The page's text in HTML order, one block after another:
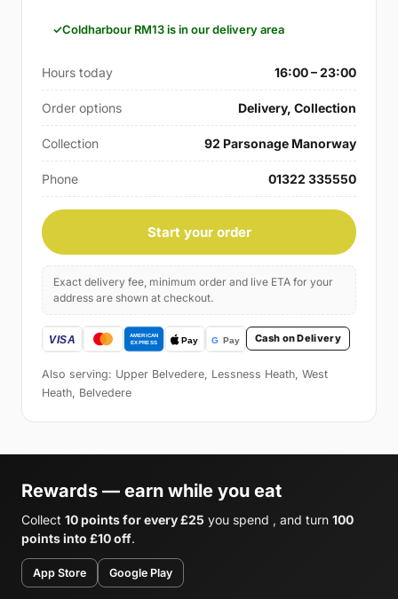
Coldharbour RM13 is in our delivery area
Hours today 16:00 – 23:00
Order options Delivery, Collection
Collection 92 Parsonage Manorway
Phone 01322 335550
Start your order
Exact delivery fee, minimum order and live ETA for your
address are shown at checkout.
Cash on Delivery
Also serving: Upper Belvedere, Lessness Heath, West
Heath, Belvedere
Rewards — earn while you eat
Collect 10 points for every £25 you spend , and turn 100
points into £10 off.
App Store Google Play